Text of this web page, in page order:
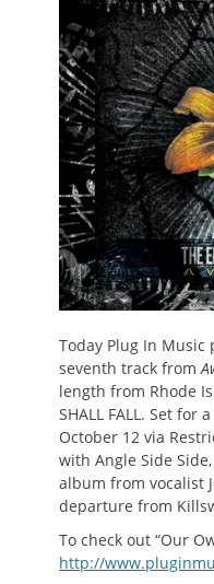
Today Plug In Music
seventh track from
length from Rhode
SHALL FALL. Set for
October 12 via
with Angle Side
album from vocalist
departure from
To check out “Our
http://